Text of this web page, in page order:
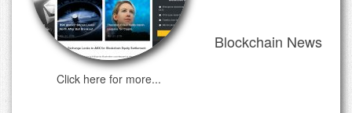
Click here for more...
Blockchain News